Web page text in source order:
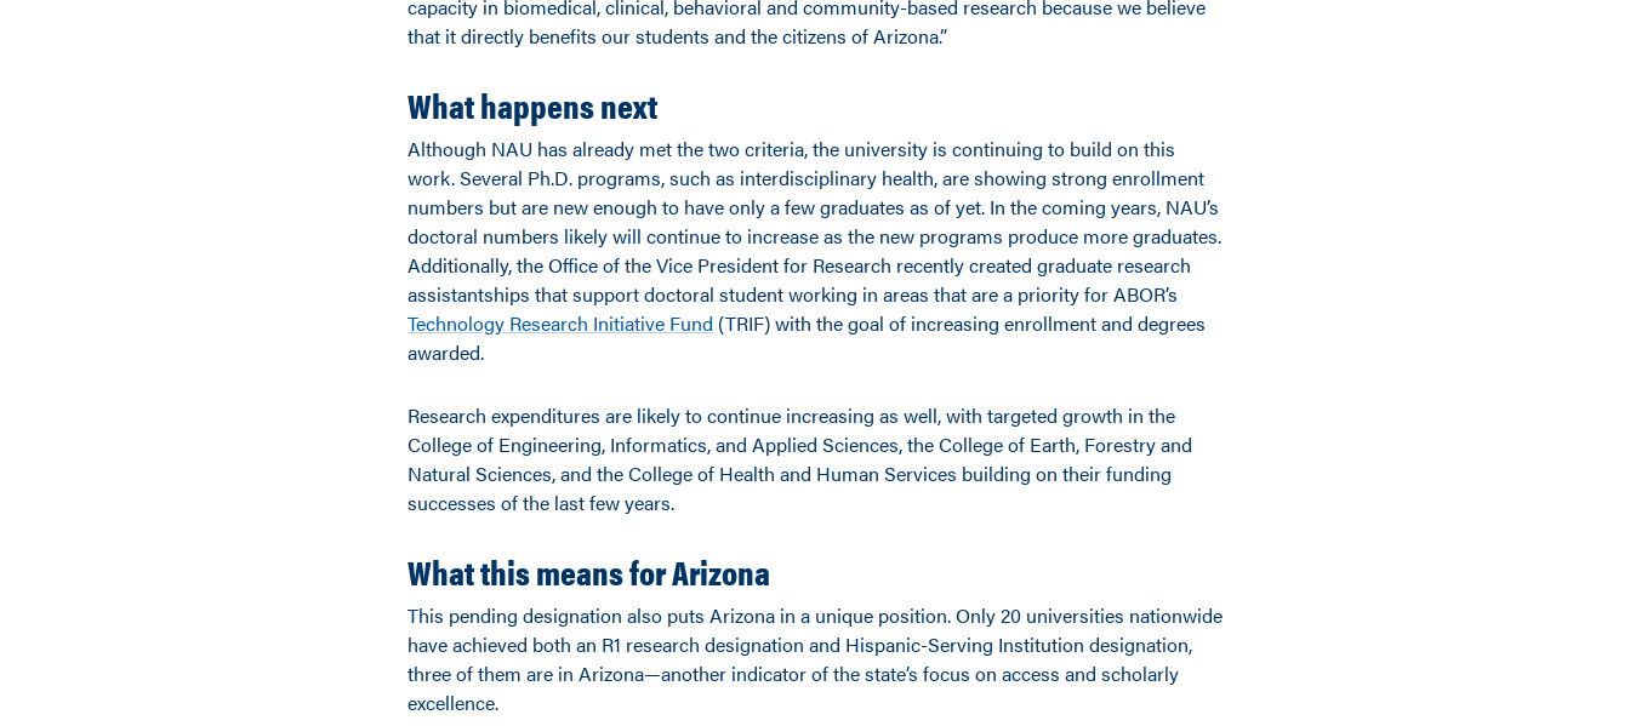
capacity in biomedical, clinical, behavioral and community-based research because we believe
that it directly benefits our students and the citizens of Arizona.”
What happens next
Although NAU has already met the two criteria, the university is continuing to build on this
work. Several Ph.D. programs, such as interdisciplinary health, are showing strong enrollment
numbers but are new enough to have only a few graduates as of yet. In the coming years, NAU’s
doctoral numbers likely will continue to increase as the new programs produce more graduates.
Additionally, the Office of the Vice President for Research recently created graduate research
assistantships that support doctoral student working in areas that are a priority for ABOR’s
Technology Research Initiative Fund (TRIF) with the goal of increasing enrollment and degrees
awarded.
Research expenditures are likely to continue increasing as well, with targeted growth in the
College of Engineering, Informatics, and Applied Sciences, the College of Earth, Forestry and
Natural Sciences, and the College of Health and Human Services building on their funding
successes of the last few years.
What this means for Arizona
This pending designation also puts Arizona in a unique position. Only 20 universities nationwide
have achieved both an R1 research designation and Hispanic-Serving Institution designation,
three of them are in Arizona—another indicator of the state’s focus on access and scholarly
excellence.